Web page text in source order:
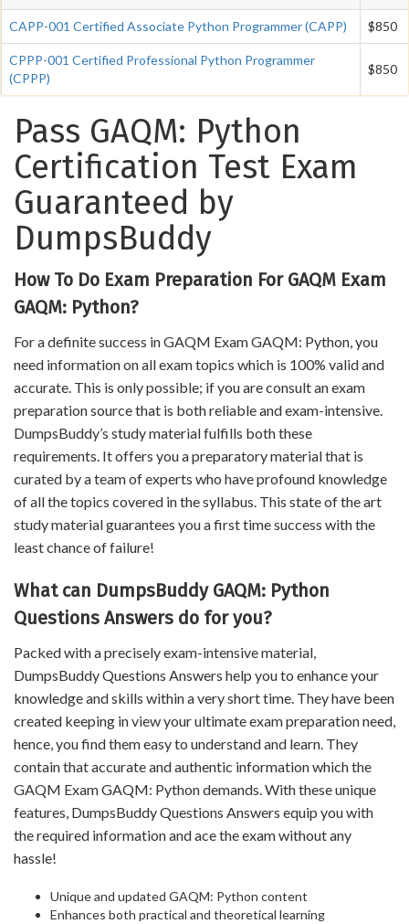
CAPP-001 Certified Associate Python Programmer (CAPP) $850
CPPP-001 Certified Professional Python Programmer
(CPPP)
$850
Pass GAQM: Python
Certification Test Exam
Guaranteed by
DumpsBuddy
How To Do Exam Preparation For GAQM Exam
GAQM: Python?
For a definite success in GAQM Exam GAQM: Python, you
need information on all exam topics which is 100% valid and
accurate. This is only possible; if you are consult an exam
preparation source that is both reliable and exam-intensive.
DumpsBuddy’s study material fulfills both these
requirements. It offers you a preparatory material that is
curated by a team of experts who have profound knowledge
of all the topics covered in the syllabus. This state of the art
study material guarantees you a first time success with the
least chance of failure!
What can DumpsBuddy GAQM: Python
Questions Answers do for you?
Packed with a precisely exam-intensive material,
DumpsBuddy Questions Answers help you to enhance your
knowledge and skills within a very short time. They have been
created keeping in view your ultimate exam preparation need,
hence, you find them easy to understand and learn. They
contain that accurate and authentic information which the
GAQM Exam GAQM: Python demands. With these unique
features, DumpsBuddy Questions Answers equip you with
the required information and ace the exam without any
hassle!
Unique and updated GAQM: Python content
Enhances both practical and theoretical learning